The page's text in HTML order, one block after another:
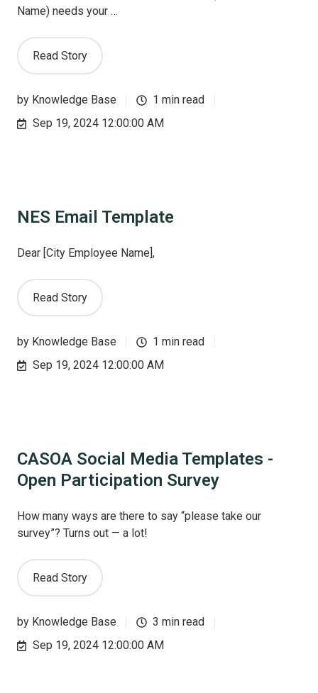
Name) needs your …
Read Story
by Knowledge Base
1 min read
Sep 19, 2024 12:00:00 AM
NES Email Template
Dear [City Employee Name],
Read Story
by Knowledge Base
1 min read
Sep 19, 2024 12:00:00 AM
CASOA Social Media Templates -
Open Participation Survey
How many ways are there to say “please take our
survey”? Turns out — a lot!
Read Story
by Knowledge Base
3 min read
Sep 19, 2024 12:00:00 AM